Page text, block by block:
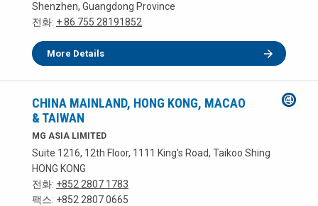
Shenzhen, Guangdong Province
전화: + 86 755 28191852
More Details
CHINA MAINLAND, HONG KONG, MACAO
& TAIWAN
MG ASIA LIMITED
Suite 1216, 12th Floor, 1111 King's Road, Taikoo Shing
HONG KONG
전화: +852 2807 1783
팩스: +852 2807 0665